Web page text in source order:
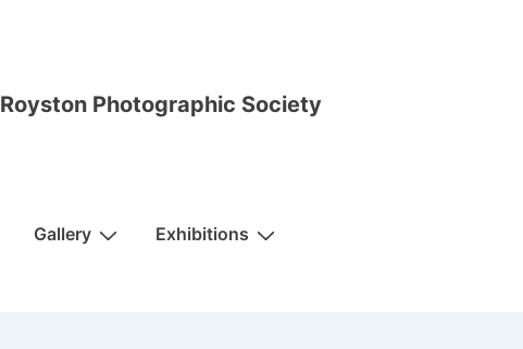
Royston Photographic Society
Gallery Exhibitions